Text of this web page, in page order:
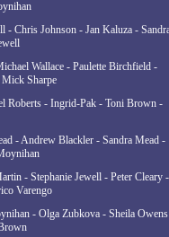
- Chris Johnson - Jan Kaluza -
Wallace - Paulette Birchfield -
Sharpe
Roberts - Ingrid-Pak - Toni Brown -
- Andrew Blackler - Sandra Mead -
- Stephanie Jewell - Peter Cleary -
Varengo
- Olga Zubkova - Sheila